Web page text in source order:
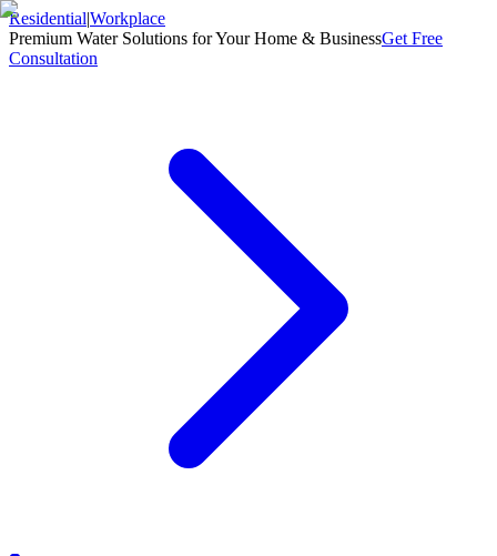
Residential|Workplace
Premium Water Solutions for Your Home & BusinessGet Free
Consultation